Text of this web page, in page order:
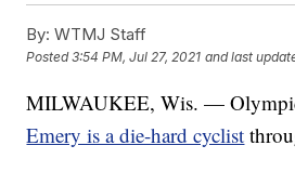
By: WTMJ Staff
Posted3:54 PM, Jul 27, 2021 and last
MILWAUKEE, Wis. —
Emery is a die-hard cyclist